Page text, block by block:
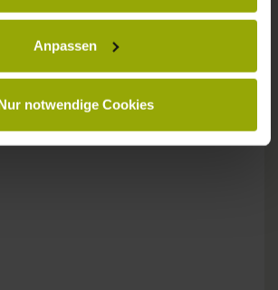
Anpassen
notwendige Cookies
enquiries?
to get in touch:
385 480